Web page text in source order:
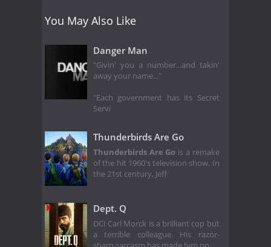
You May Also Like
Danger Man
"Givin' you a number...and takin'
away your name..."
"Each government has its Secret
Servi
Thunderbirds Are Go
Thunderbirds Are Go is a remake
of the hit 1960's television show. In
the 21st century, Jeff
Dept. Q
DCI Carl Morck is a brilliant cop but
a terrible colleague. His razor-